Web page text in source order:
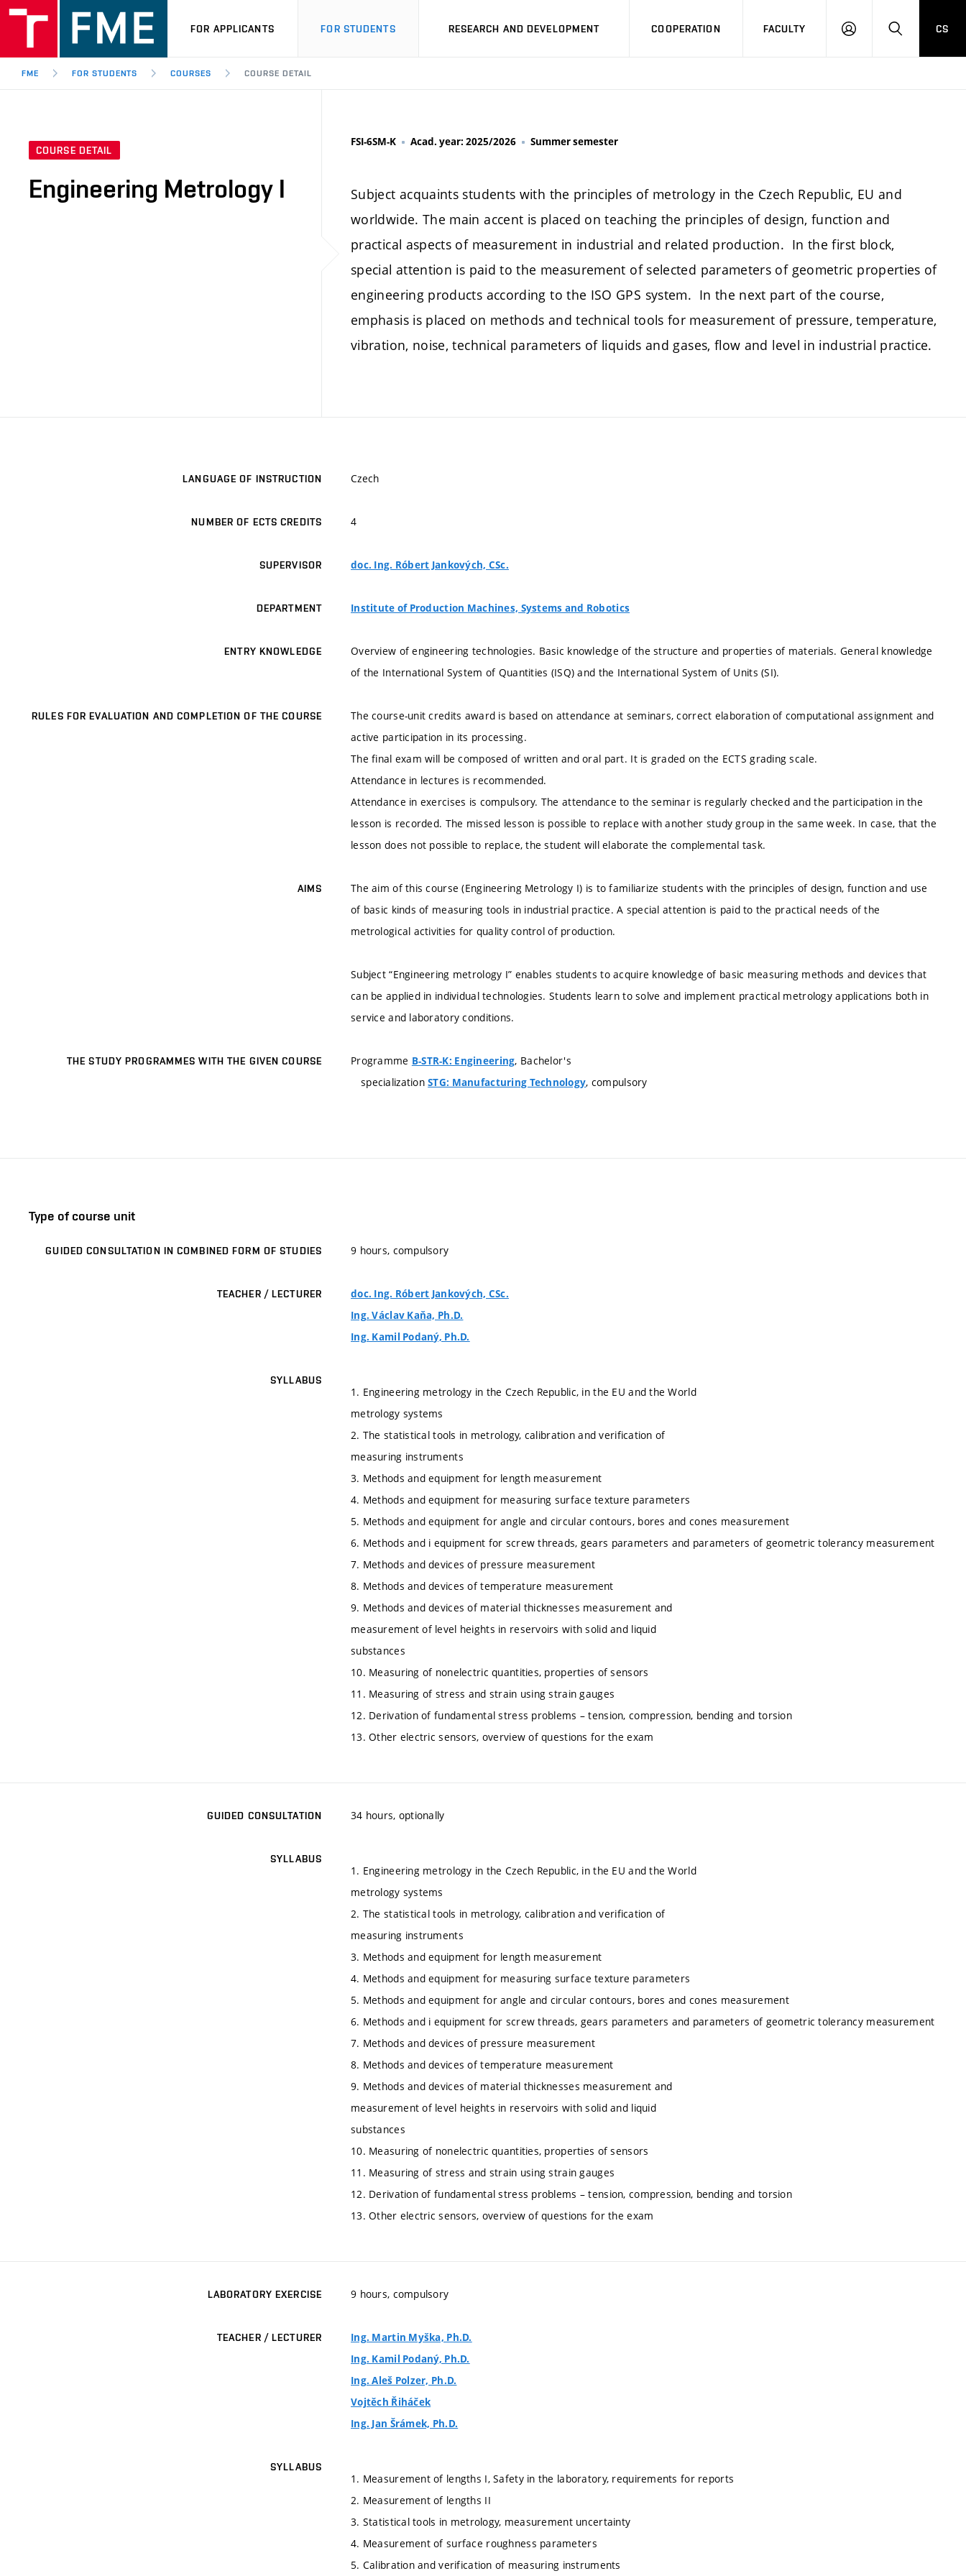
FOR APPLICANTS FOR STUDENTS RESEARCH AND DEVELOPMENT COOPERATION FACULTY
LOGIN SEARCH
CS
FME FOR STUDENTS COURSES COURSE DETAIL
COURSE DETAIL
Engineering Metrology I
FSI-6SM-K Acad. year: 2025/2026 Summer semester
Subject acquaints students with the principles of metrology in the Czech Republic, EU and
worldwide. The main accent is placed on teaching the principles of design, function and
practical aspects of measurement in industrial and related production. In the first block,
special attention is paid to the measurement of selected parameters of geometric properties of
engineering products according to the ISO GPS system. In the next part of the course,
emphasis is placed on methods and technical tools for measurement of pressure, temperature,
vibration, noise, technical parameters of liquids and gases, flow and level in industrial practice.
LANGUAGE OF INSTRUCTION Czech
NUMBER OF ECTS CREDITS 4
SUPERVISOR doc. Ing. Róbert Jankových, CSc.
DEPARTMENT Institute of Production Machines, Systems and Robotics
ENTRY KNOWLEDGE
Overview of engineering technologies. Basic knowledge of the structure and properties of materials. General knowledge
of the International System of Quantities (ISQ) and the International System of Units (SI).
RULES FOR EVALUATION AND COMPLETION OF THE COURSE
The course-unit credits award is based on attendance at seminars, correct elaboration of computational assignment and
active participation in its processing.
The final exam will be composed of written and oral part. It is graded on the ECTS grading scale.
Attendance in lectures is recommended.
Attendance in exercises is compulsory. The attendance to the seminar is regularly checked and the participation in the
lesson is recorded. The missed lesson is possible to replace with another study group in the same week. In case, that the
lesson does not possible to replace, the student will elaborate the complemental task.
AIMS
The aim of this course (Engineering Metrology I) is to familiarize students with the principles of design, function and use
of basic kinds of measuring tools in industrial practice. A special attention is paid to the practical needs of the
metrological activities for quality control of production.
Subject “Engineering metrology I” enables students to acquire knowledge of basic measuring methods and devices that
can be applied in individual technologies. Students learn to solve and implement practical metrology applications both in
service and laboratory conditions.
THE STUDY PROGRAMMES WITH THE GIVEN COURSE Programme B-STR-K: Engineering, Bachelor's
specializationSTG: Manufacturing Technology, compulsory
Type of course unit
GUIDED CONSULTATION IN COMBINED FORM OF STUDIES 9 hours, compulsory
TEACHER / LECTURER
doc. Ing. Róbert Jankových, CSc.
Ing. Václav Kaňa, Ph.D.
Ing. Kamil Podaný, Ph.D.
SYLLABUS
1. Engineering metrology in the Czech Republic, in the EU and the World
metrology systems
2. The statistical tools in metrology, calibration and verification of
measuring instruments
3. Methods and equipment for length measurement
4. Methods and equipment for measuring surface texture parameters
5. Methods and equipment for angle and circular contours, bores and cones measurement
6. Methods and i equipment for screw threads, gears parameters and parameters of geometric tolerancy measurement
7. Methods and devices of pressure measurement
8. Methods and devices of temperature measurement
9. Methods and devices of material thicknesses measurement and
measurement of level heights in reservoirs with solid and liquid
substances
10. Measuring of nonelectric quantities, properties of sensors
11. Measuring of stress and strain using strain gauges
12. Derivation of fundamental stress problems – tension, compression, bending and torsion
13. Other electric sensors, overview of questions for the exam
GUIDED CONSULTATION 34 hours, optionally
SYLLABUS
1. Engineering metrology in the Czech Republic, in the EU and the World
metrology systems
2. The statistical tools in metrology, calibration and verification of
measuring instruments
3. Methods and equipment for length measurement
4. Methods and equipment for measuring surface texture parameters
5. Methods and equipment for angle and circular contours, bores and cones measurement
6. Methods and i equipment for screw threads, gears parameters and parameters of geometric tolerancy measurement
7. Methods and devices of pressure measurement
8. Methods and devices of temperature measurement
9. Methods and devices of material thicknesses measurement and
measurement of level heights in reservoirs with solid and liquid
substances
10. Measuring of nonelectric quantities, properties of sensors
11. Measuring of stress and strain using strain gauges
12. Derivation of fundamental stress problems – tension, compression, bending and torsion
13. Other electric sensors, overview of questions for the exam
LABORATORY EXERCISE 9 hours, compulsory
TEACHER / LECTURER
Ing. Martin Myška, Ph.D.
Ing. Kamil Podaný, Ph.D.
Ing. Aleš Polzer, Ph.D.
Vojtěch Řiháček
Ing. Jan Šrámek, Ph.D.
SYLLABUS
1. Measurement of lengths I, Safety in the laboratory, requirements for reports
2. Measurement of lengths II
3. Statistical tools in metrology, measurement uncertainty
4. Measurement of surface roughness parameters
5. Calibration and verification of measuring instruments